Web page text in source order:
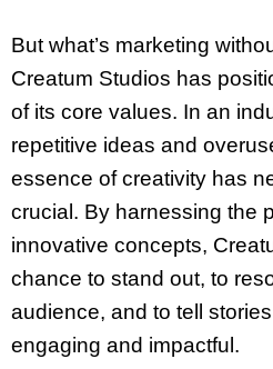
But what’s marketing
Creatum Studios has
of its core values. In an
repetitive ideas and
essence of creativity has
crucial. By harnessing the
innovative concepts,
chance to stand out, to
audience, and to tell
engaging and impactful.